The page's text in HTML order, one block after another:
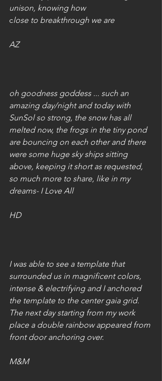
unison, knowing how
close to breakthrough we are
AZ
oh goodness goddess ... such an
amazing day/night and today with
SunSol so strong, the snow has all
melted now, the frogs in the tiny pond
are bouncing on each other and there
were some huge sky ships sitting
above, keeping it short as requested,
so much more to share, like in my
dreams- I Love All
HD
I was able to see a template that
surrounded us in magnificent colors,
intense & electrifying and I anchored
the template to the center gaia grid.
The next day starting from my work
place a double rainbow appeared from
front door anchoring over.
M&M